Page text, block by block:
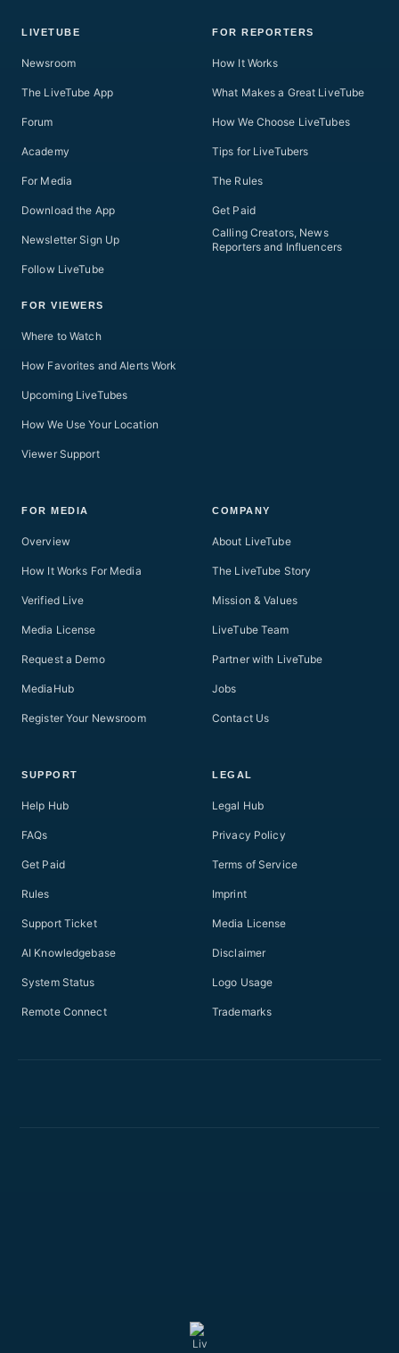
LIVETUBE
Newsroom
The LiveTube App
Forum
Academy
For Media
Download the App
Newsletter Sign Up
Follow LiveTube
FOR VIEWERS
Where to Watch
How Favorites and Alerts Work
Upcoming LiveTubes
How We Use Your Location
Viewer Support
FOR REPORTERS
How It Works
What Makes a Great LiveTube
How We Choose LiveTubes
Tips for LiveTubers
The Rules
Get Paid
Calling Creators, News
Reporters and Influencers
FOR MEDIA
Overview
How It Works For Media
Verified Live
Media License
Request a Demo
MediaHub
Register Your Newsroom
COMPANY
About LiveTube
The LiveTube Story
Mission & Values
LiveTube Team
Partner with LiveTube
Jobs
Contact Us
SUPPORT
Help Hub
FAQs
Get Paid
Rules
Support Ticket
AI Knowledgebase
System Status
Remote Connect
LEGAL
Legal Hub
Privacy Policy
Terms of Service
Imprint
Media License
Disclaimer
Logo Usage
Trademarks